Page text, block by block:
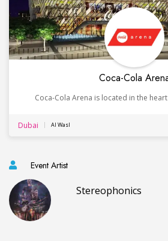
Coca-Cola
Coca-Cola Arena is located in the
Dubai Al Wasl
Event Artist
Stereophonics